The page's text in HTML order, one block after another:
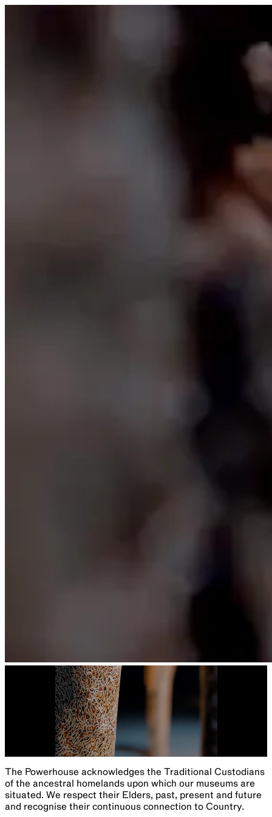
The Powerhouse acknowledges the Traditional Custodians
of the ancestral homelands upon which our museums are
situated. We respect their Elders, past, present and future
and recognise their continuous connection to Country.